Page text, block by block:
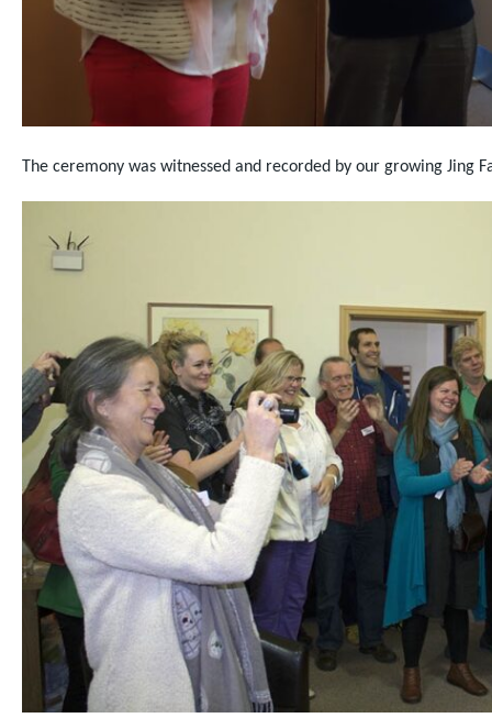
The ceremony was witnessed and recorded by our growing Jing